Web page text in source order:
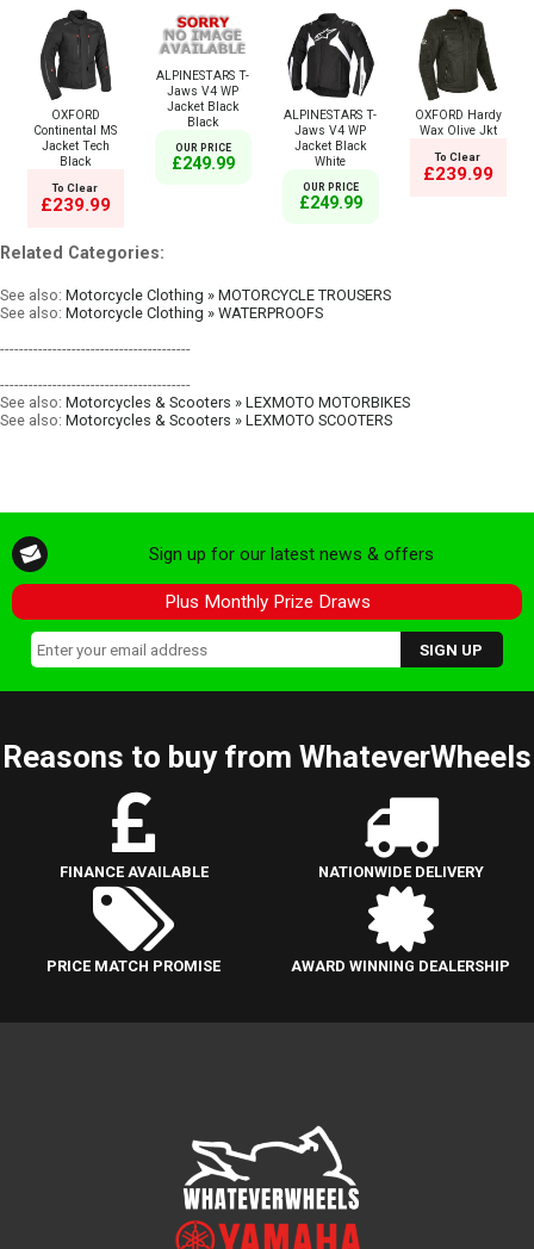
OXFORD
Continental MS
Jacket Tech
Black
To Clear
£239.99
ALPINESTARS T-
Jaws V4 WP
Jacket Black
Black
OUR PRICE
£249.99
ALPINESTARS T-
Jaws V4 WP
Jacket Black
White
OUR PRICE
£249.99
OXFORD Hardy
Wax Olive Jkt
To Clear
£239.99
Related Categories:
See also: Motorcycle Clothing » MOTORCYCLE TROUSERS
See also: Motorcycle Clothing » WATERPROOFS
----------------------------------------
----------------------------------------
See also: Motorcycles & Scooters » LEXMOTO MOTORBIKES
See also: Motorcycles & Scooters » LEXMOTO SCOOTERS
Sign up for our latest news & offers
Plus Monthly Prize Draws
Reasons to buy from WhateverWheels
FINANCE AVAILABLE NATIONWIDE DELIVERY
PRICE MATCH PROMISE AWARD WINNING DEALERSHIP